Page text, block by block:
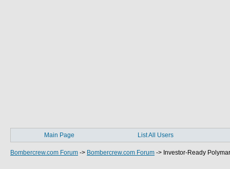
Main Page List All Users
Bombercrew.com Forum -> Bombercrew.com Forum -> Investor-Ready